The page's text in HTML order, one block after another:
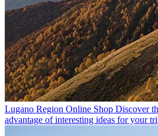
Lugano Region Online Shop Discover
advantage of interesting ideas for your